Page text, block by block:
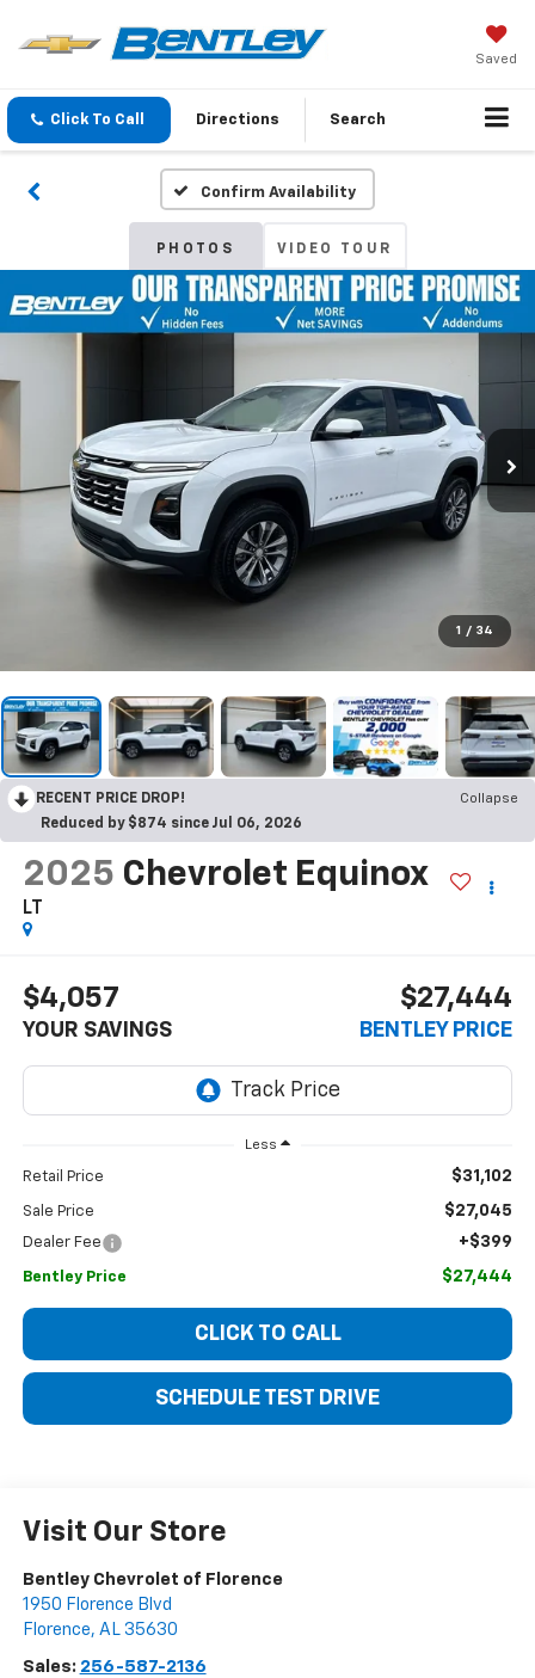
Saved
Click To Call Directions Search
Confirm Availability
PHOTOS VIDEO TOUR
1 / 34
RECENT PRICE DROP!
Collapse
Reduced by $874 since Jul 06, 2026
2025 Chevrolet Equinox
LT
$4,057
YOUR SAVINGS
$27,444
BENTLEY PRICE
Less
Retail Price $31,102
Sale Price $27,045
Dealer Fee +$399
Bentley Price $27,444
CLICK TO CALL
SCHEDULE TEST DRIVE
Visit Our Store
Bentley Chevrolet of Florence
1950 Florence Blvd
Florence, AL 35630
Sales: 256-587-2136